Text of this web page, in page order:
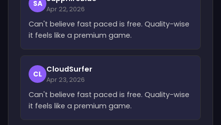
SA
Apr 22, 2026
Can't believe fast paced is free. Quality-wise
it feels like a premium game.
CL CloudSurfer
Apr 23, 2026
Can't believe fast paced is free. Quality-wise
it feels like a premium game.